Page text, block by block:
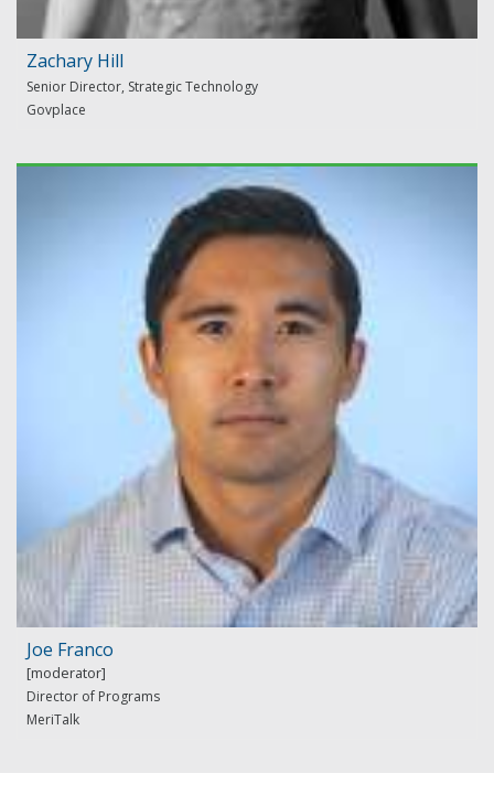
Zachary Hill
Senior Director, Strategic Technology
Govplace
Joe Franco
Director of Programs
MeriTalk